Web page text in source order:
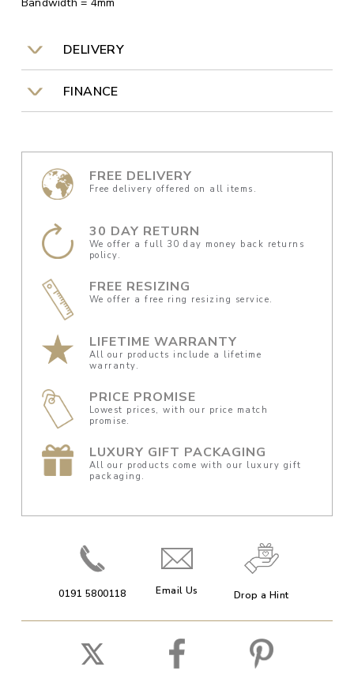
Bandwidth = 4mm
DELIVERY
FINANCE
FREE DELIVERY
Free delivery offered on all items.
30 DAY RETURN
We offer a full 30 day money back returns
policy.
FREE RESIZING
We offer a free ring resizing service.
LIFETIME WARRANTY
All our products include a lifetime
warranty.
PRICE PROMISE
Lowest prices, with our price match
promise.
LUXURY GIFT PACKAGING
All our products come with our luxury gift
packaging.
0191 5800118 Email Us Drop a Hint